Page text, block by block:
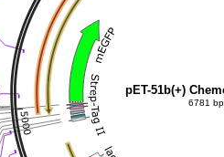
pET-51b(+)
6781 bp